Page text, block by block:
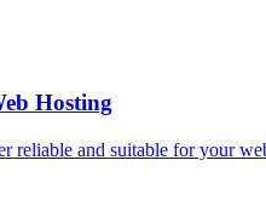
Hosting
reliable and suitable for your